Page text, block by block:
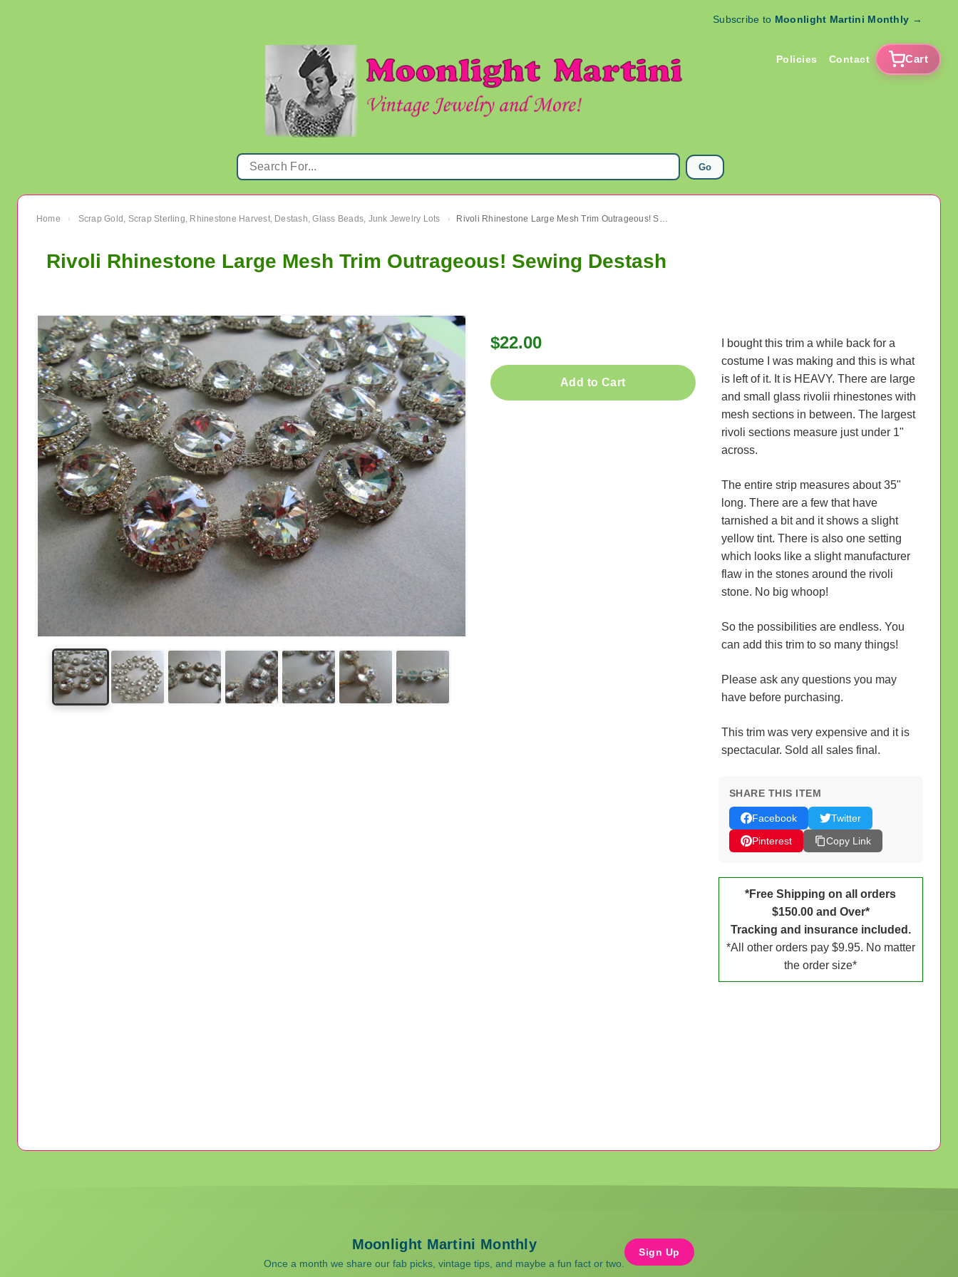
Subscribe to Moonlight Martini Monthly →
Policies Contact Cart
Go
Home › Scrap Gold, Scrap Sterling, Rhinestone Harvest, Destash, Glass Beads, Junk Jewelry Lots › Rivoli Rhinestone Large Mesh Trim Outrageous! Sewing Destash
Rivoli Rhinestone Large Mesh Trim Outrageous! Sewing Destash
$22.00
Add to Cart
I bought this trim a while back for a
costume I was making and this is what
is left of it. It is HEAVY. There are large
and small glass rivolii rhinestones with
mesh sections in between. The largest
rivoli sections measure just under 1"
across.
The entire strip measures about 35"
long. There are a few that have
tarnished a bit and it shows a slight
yellow tint. There is also one setting
which looks like a slight manufacturer
flaw in the stones around the rivoli
stone. No big whoop!
So the possibilities are endless. You
can add this trim to so many things!
Please ask any questions you may
have before purchasing.
This trim was very expensive and it is
spectacular. Sold all sales final.
SHARE THIS ITEM
Facebook
Twitter
Pinterest
Copy Link
*Free Shipping on all orders
$150.00 and Over*
Tracking and insurance included.
*All other orders pay $9.95. No matter
the order size*
Moonlight Martini Monthly
Once a month we share our fab picks, vintage tips, and maybe a fun fact or two.
Sign Up